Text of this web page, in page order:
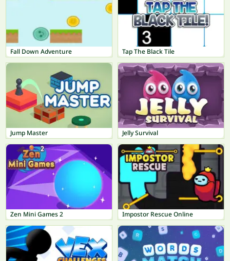
Fall Down Adventure Tap The Black Tile
Jump Master Jelly Survival
Zen Mini Games 2 Impostor Rescue Online